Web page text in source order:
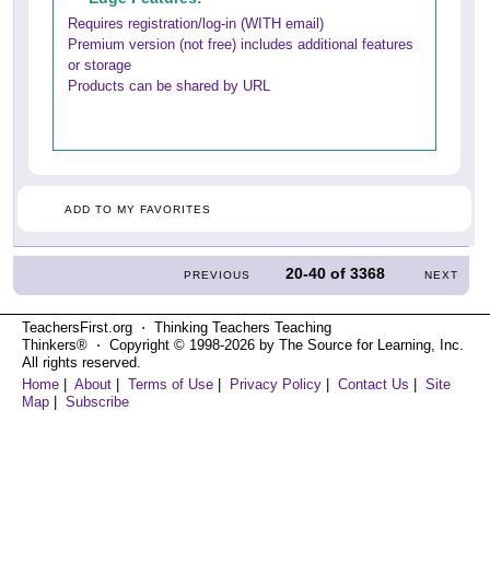
Requires registration/log-in (WITH email)
Premium version (not free) includes additional features
or storage
Products can be shared by URL
ADD TO MY FAVORITES
PREVIOUS 20-40 of3368 NEXT
TeachersFirst.org ⋅ Thinking Teachers Teaching
Thinkers® ⋅ Copyright © 1998-2026 by The Source for Learning, Inc.
All rights reserved.
Home
About Terms of Use Privacy Policy Contact Us
Site
Map
Subscribe